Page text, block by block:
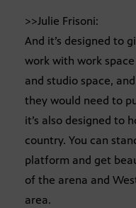
>>Julie Frisoni:
And it’s designed to
work with work
and studio space,
they would need to
it’s also designed to
country. You can
platform and get
of the arena and
area.